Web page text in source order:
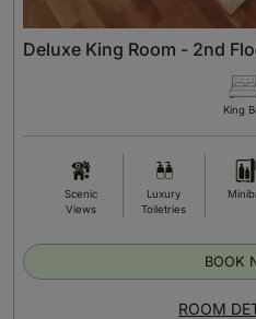
Deluxe King Room - 2nd
King
Scenic
Views
Luxury
Toiletries
ROOM
BOOK